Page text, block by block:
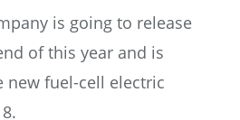
is going to release
of this year and is
new fuel-cell electric